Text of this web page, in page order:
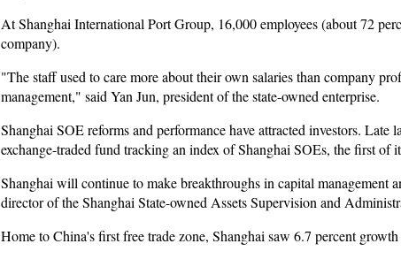
At Shanghai International Port Group, 16,000 employees (about 72
company).
"The staff used to care more about their own salaries than company
management," said Yan Jun, president of the state-owned enterprise.
Shanghai SOE reforms and performance have attracted investors.
exchange-traded fund tracking an index of Shanghai SOEs, the first of
Shanghai will continue to make breakthroughs in capital
director of the Shanghai State-owned Assets Supervision and
Home to China's first free trade zone, Shanghai saw 6.7 percent